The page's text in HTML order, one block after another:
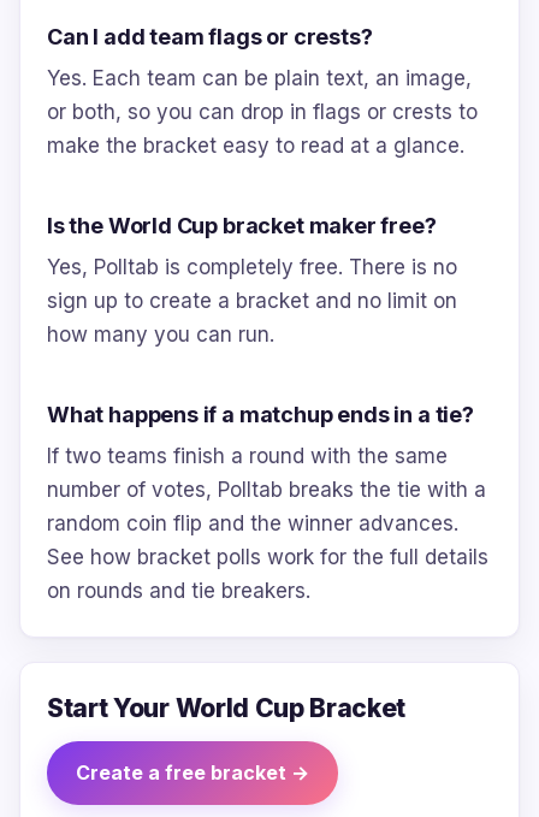
Can I add team flags or crests?
Yes. Each team can be plain text, an image,
or both, so you can drop in flags or crests to
make the bracket easy to read at a glance.
Is the World Cup bracket maker free?
Yes, Polltab is completely free. There is no
sign up to create a bracket and no limit on
how many you can run.
What happens if a matchup ends in a tie?
If two teams finish a round with the same
number of votes, Polltab breaks the tie with a
random coin flip and the winner advances.
See how bracket polls work for the full details
on rounds and tie breakers.
Start Your World Cup Bracket
Create a free bracket →